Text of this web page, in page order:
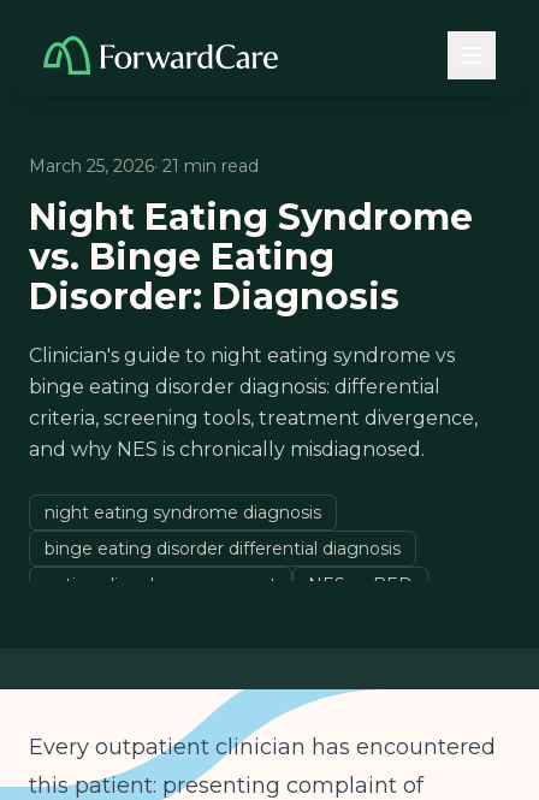
March 25, 2026· 21 min read
Night Eating Syndrome
vs. Binge Eating
Disorder: Diagnosis
Clinician's guide to night eating syndrome vs
binge eating disorder diagnosis: differential
criteria, screening tools, treatment divergence,
and why NES is chronically misdiagnosed.
night eating syndrome diagnosis
binge eating disorder differential diagnosis
eating disorder assessment
NES vs BED
Every outpatient clinician has encountered
this patient: presenting complaint of